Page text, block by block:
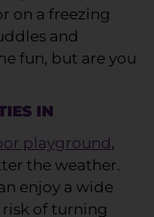
on a freezing
and
fun, but are you
IN
playground,
the weather.
enjoy a wide
of turning